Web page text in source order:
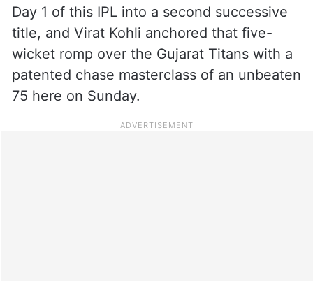
Day 1 of this IPL into a second successive
title, and Virat Kohli anchored that five-
wicket romp over the Gujarat Titans with a
patented chase masterclass of an unbeaten
75 here on Sunday.